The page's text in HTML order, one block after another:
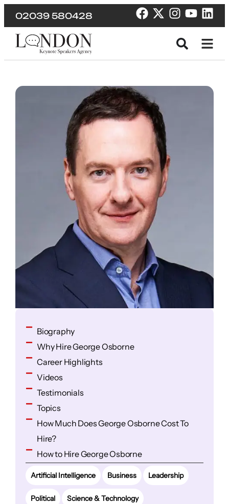
02039 580428
Biography
Why Hire George Osborne
Career Highlights
Videos
Testimonials
Topics
How Much Does George Osborne Cost To
Hire?
How to Hire George Osborne
Artificial Intelligence Business Leadership
Political Science & Technology